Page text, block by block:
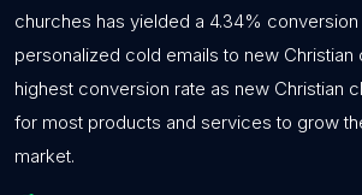
churches has yielded a 4.34% conversion
personalized cold emails to new Christian
highest conversion rate as new Christian
for most products and services to grow
market.